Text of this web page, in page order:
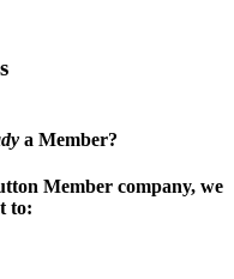
a Member?
Member company, we
to: